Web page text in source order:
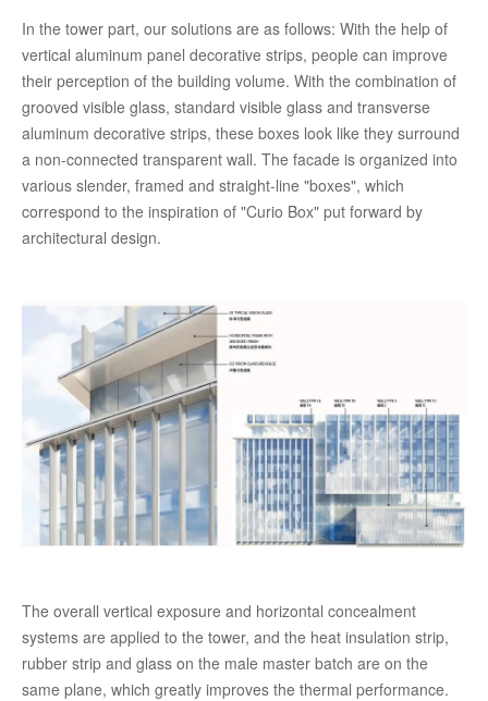
In the tower part, our solutions are as follows: With the help of
vertical aluminum panel decorative strips, people can improve
their perception of the building volume. With the combination of
grooved visible glass, standard visible glass and transverse
aluminum decorative strips, these boxes look like they surround
a non-connected transparent wall. The facade is organized into
various slender, framed and straight-line "boxes", which
correspond to the inspiration of "Curio Box" put forward by
architectural design.
The overall vertical exposure and horizontal concealment
systems are applied to the tower, and the heat insulation strip,
rubber strip and glass on the male master batch are on the
same plane, which greatly improves the thermal performance.